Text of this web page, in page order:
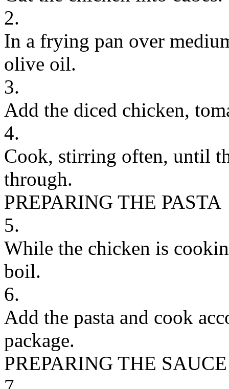
2.
In a frying pan over
olive oil.
3.
Add the diced chicken,
4.
Cook, stirring often, until
through.
PREPARING THE PASTA
5.
While the chicken is
boil.
6.
Add the pasta and cook
package.
PREPARING THE SAUCE